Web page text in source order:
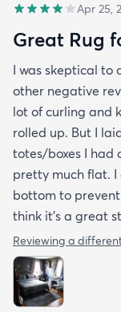
Apr 25,
Great Rug
I was skeptical to
other negative
lot of curling and
rolled up. But I
totes/boxes I had
pretty much flat. I
bottom to
think it's a great
Reviewing a